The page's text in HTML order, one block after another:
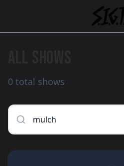
0 total shows